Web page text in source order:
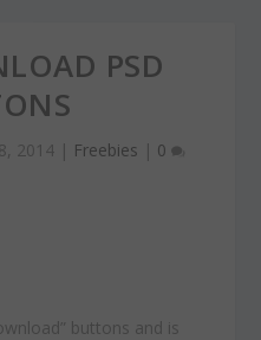
PSD
2014 | Freebies | 0
buttons and is